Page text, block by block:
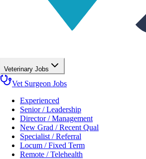
Veterinary Jobs
Vet Surgeon Jobs
Experienced
Senior / Leadership
Director / Management
New Grad / Recent Qual
Specialist / Referral
Locum / Fixed Term
Remote / Telehealth